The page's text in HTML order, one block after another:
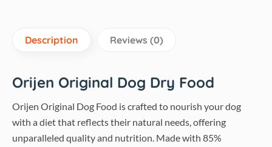
Description Reviews (0)
Orijen Original Dog Dry Food
Orijen Original Dog Food is crafted to nourish your dog
with a diet that reflects their natural needs, offering
unparalleled quality and nutrition. Made with 85%